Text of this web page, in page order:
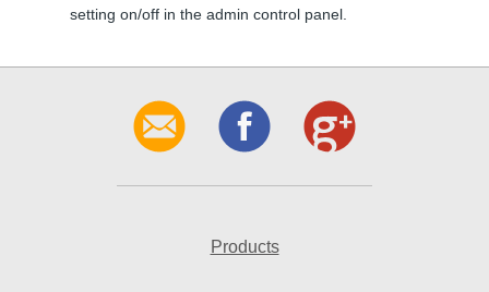
setting on/off in the admin control panel.
Products